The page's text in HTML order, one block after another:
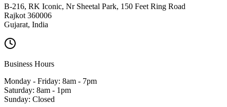
B-216, RK Iconic, Nr Sheetal Park, 150 Feet Ring Road
Rajkot 360006
Gujarat, India
Business Hours
Monday - Friday: 8am - 7pm
Saturday: 8am - 1pm
Sunday: Closed